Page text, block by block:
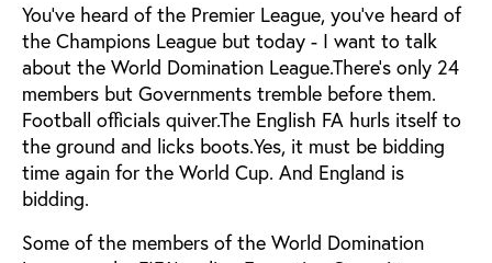
You’ve heard of the Premier League, you’ve heard of
the Champions League but today - I want to talk
about the World Domination League.There’s only 24
members but Governments tremble before them.
Football officials quiver.The English FA hurls itself to
the ground and licks boots.Yes, it must be bidding
time again for the World Cup. And England is
bidding.
Some of the members of the World Domination